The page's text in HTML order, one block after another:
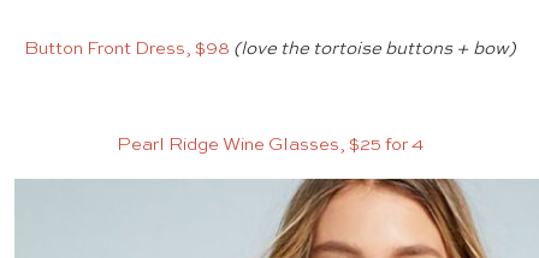
Button Front Dress, $98 (love the tortoise buttons + bow)
Pearl Ridge Wine Glasses, $25 for 4